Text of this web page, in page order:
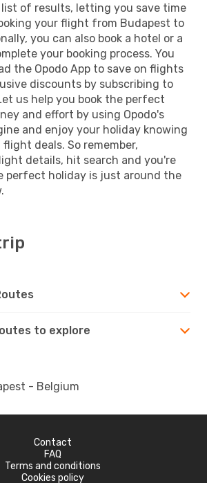
of results, letting you save time
your flight from Budapest to
you can also book a hotel or a
your booking process. You
the Opodo App to save on flights
discounts by subscribing to
us help you book the perfect
and effort by using Opodo's
and enjoy your holiday knowing
deals. So remember,
details, hit search and you're
perfect holiday is just around the
to explore
- Belgium
Contact
FAQ
Terms and conditions
Cookies policy